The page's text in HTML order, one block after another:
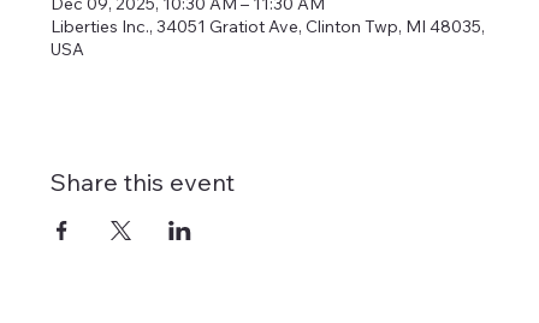
Liberties Inc., 34051 Gratiot Ave, Clinton Twp, MI 48035,
USA
Share this event